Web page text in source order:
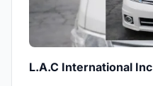
L.A.C International Inc